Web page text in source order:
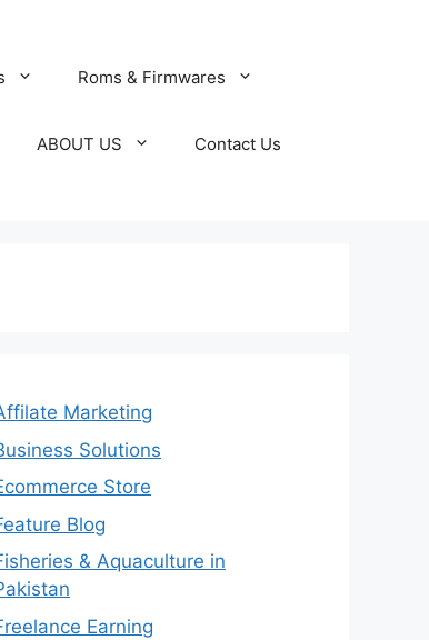
Roms & Firmwares
ABOUT US Contact Us
Marketing
Solutions
Store
Blog
& Aquaculture in
Earning